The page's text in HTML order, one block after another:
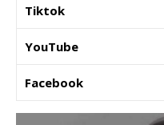
Tiktok
YouTube
Facebook